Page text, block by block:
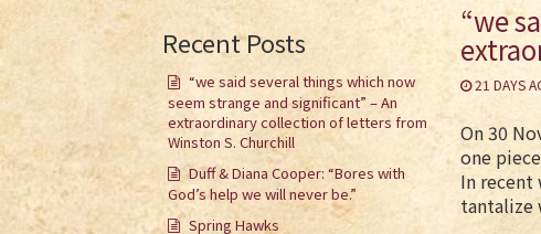
Recent Posts
“we said several things which now
seem strange and significant” – An
extraordinary collection of letters from
Winston S. Churchill
Duff & Diana Cooper: “Bores with
God’s help we will never be.”
Spring Hawks
“we
21 DAYS
On 30
one
In recent
tantalize